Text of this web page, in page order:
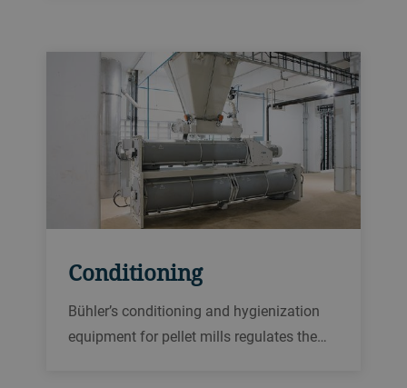
Conditioning
Bühler’s conditioning and hygienization
equipment for pellet mills regulates the